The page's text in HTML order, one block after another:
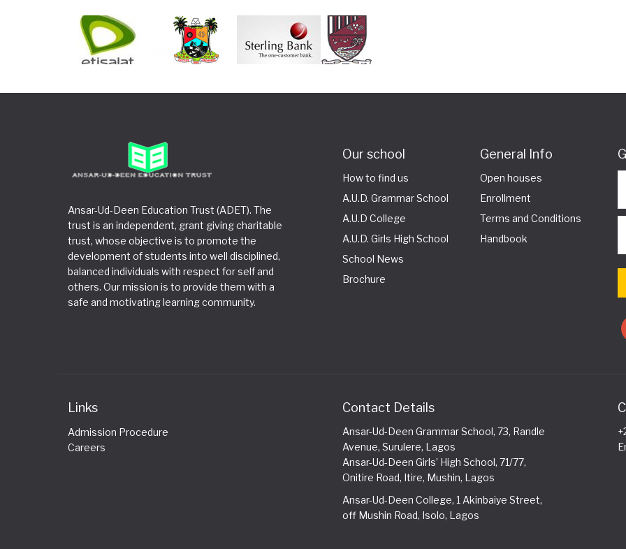
Ansar-Ud-Deen Education Trust (ADET). The
trust is an independent, grant giving charitable
trust, whose objective is to promote the
development of students into well disciplined,
balanced individuals with respect for self and
others. Our mission is to provide them with a
safe and motivating learning community.
Our school
How to find us
A.U.D. Grammar School
A.U.D College
A.U.D. Girls High School
School News
Brochure
General Info
Open houses
Enrollment
Terms and Conditions
Handbook
Links
Admission Procedure
Careers
Contact Details
Ansar-Ud-Deen Grammar School, 73, Randle
Avenue, Surulere, Lagos
Ansar-Ud-Deen Girls’ High School, 71/77,
Onitire Road, Itire, Mushin, Lagos
Ansar-Ud-Deen College, 1 Akinbaiye Street,
off Mushin Road, Isolo, Lagos